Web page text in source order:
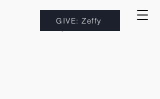
GIVE: Zeffy